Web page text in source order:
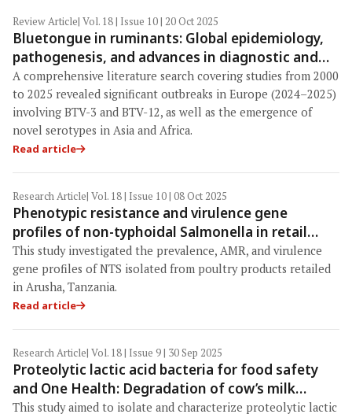
Review Article| Vol. 18 | Issue 10 | 20 Oct 2025
Bluetongue in ruminants: Global epidemiology,
pathogenesis, and advances in diagnostic and
control strategies within a One Health
framework
A comprehensive literature search cov­ering studies from 2000
to 2025 revealed significant outbreaks in Europe (2024–2025)
involving BTV-3 and BTV-12, as well as the emergence of
novel serotypes in Asia and Africa.
Read article
Research Article| Vol. 18 | Issue 10 | 08 Oct 2025
Phenotypic resistance and virulence gene
profiles of non-typhoidal Salmonella in retail
poultry products in Arusha, Tanzania: A One
Health perspective
This study investigated the prevalence, AMR, and virulence
gene profiles of NTS isolated from poultry products retailed
in Arusha, Tanzania.
Read article
Research Article| Vol. 18 | Issue 9 | 30 Sep 2025
Proteolytic lactic acid bacteria for food safety
and One Health: Degradation of cow’s milk
allergens and prospects for hypoallergenic dairy
This study aimed to isolate and characterize proteolytic lactic